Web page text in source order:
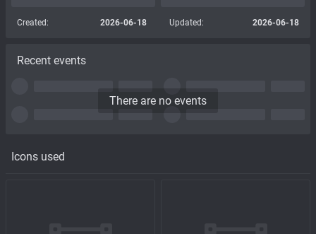
Icons used
Created: 2026-06-18 Updated: 2026-06-18
Recent events
There are no events